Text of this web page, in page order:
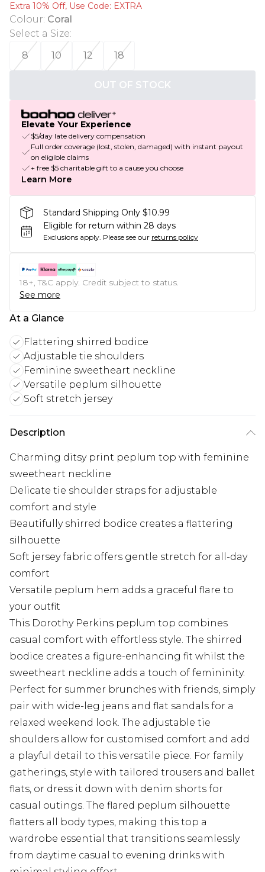
Extra 10% Off, Use Code: EXTRA
Colour: Coral
Select a Size:
8
10 12 18
OUT OF STOCK
Elevate Your Experience
$5/day late delivery compensation
Full order coverage (lost, stolen, damaged) with instant payout
on eligible claims
+ free $5 charitable gift to a cause you choose
Learn More
Standard Shipping Only $10.99
Eligible for return within 28 days
Exclusions apply. Please see our returns policy
18+, T&C apply. Credit subject to status.
See more
At a Glance
Flattering shirred bodice
Adjustable tie shoulders
Feminine sweetheart neckline
Versatile peplum silhouette
Soft stretch jersey
Description
Charming ditsy print peplum top with feminine
sweetheart neckline
Delicate tie shoulder straps for adjustable
comfort and style
Beautifully shirred bodice creates a flattering
silhouette
Soft jersey fabric offers gentle stretch for all-day
comfort
Versatile peplum hem adds a graceful flare to
your outfit
This Dorothy Perkins peplum top combines
casual comfort with effortless style. The shirred
bodice creates a figure-enhancing fit whilst the
sweetheart neckline adds a touch of femininity.
Perfect for summer brunches with friends, simply
pair with wide-leg jeans and flat sandals for a
relaxed weekend look. The adjustable tie
shoulders allow for customised comfort and add
a playful detail to this versatile piece. For family
gatherings, style with tailored trousers and ballet
flats, or dress it down with denim shorts for
casual outings. The flared peplum silhouette
flatters all body types, making this top a
wardrobe essential that transitions seamlessly
from daytime casual to evening drinks with